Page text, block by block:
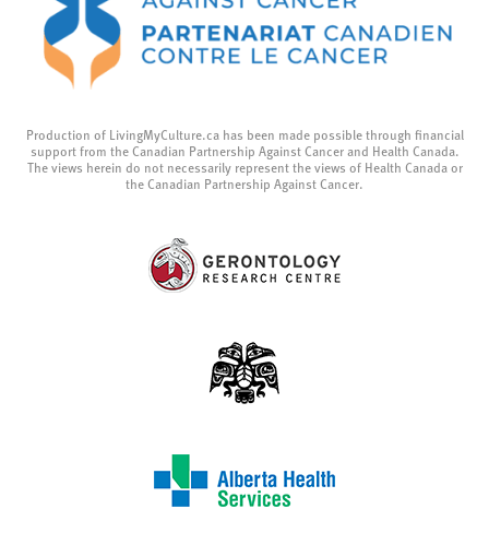
Production of LivingMyCulture.ca has been made possible through financial
support from the Canadian Partnership Against Cancer and Health Canada.
The views herein do not necessarily represent the views of Health Canada or
the Canadian Partnership Against Cancer.